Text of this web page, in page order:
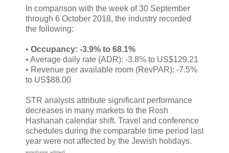
In comparison with the week of 30 September
through 6 October 2018, the industry recorded
the following:
• Occupancy: -3.9% to 68.1%
• Average daily rate (ADR): -3.8% to US$129.21
• Revenue per available room (RevPAR): -7.5%
to US$88.00
STR analysts attribute significant performance
decreases in many markets to the Rosh
Hashanah calendar shift. Travel and conference
schedules during the comparable time period last
year were not affected by the Jewish holidays.